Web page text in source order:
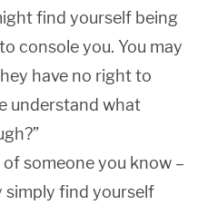
find yourself being
console you. You may
have no right to
understand what
of someone you know –
simply find yourself